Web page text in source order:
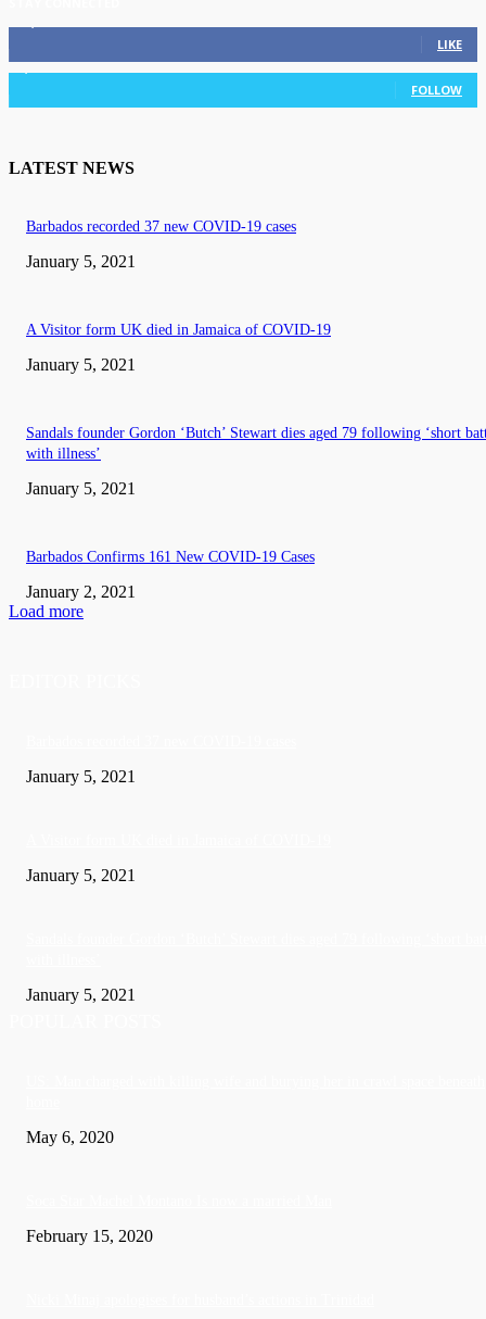
LIKE
3,036 Followers
FOLLOW
LATEST NEWS
Barbados recorded 37 new COVID-19 cases
January 5, 2021
A Visitor form UK died in Jamaica of COVID-19
January 5, 2021
Sandals founder Gordon ‘Butch’ Stewart dies aged 79 following ‘short
with illness’
January 5, 2021
Barbados Confirms 161 New COVID-19 Cases
January 2, 2021
Load more
January 5, 2021
January 5, 2021
January 5, 2021
May 6, 2020
February 15, 2020